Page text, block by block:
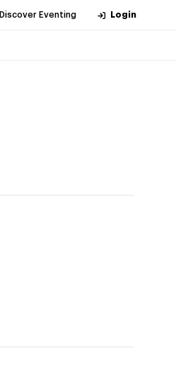
Discover Eventing Login